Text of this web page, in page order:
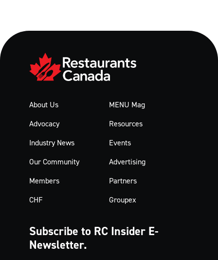
About Us
MENU Mag
Advocacy
Resources
Industry News
Events
Our Community
Advertising
Members
Partners
CHF
Groupex
Subscribe to RC Insider E-
Newsletter.